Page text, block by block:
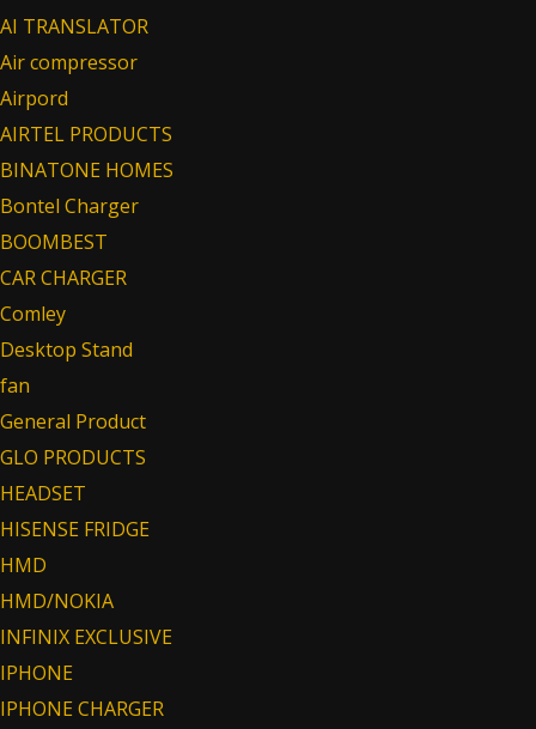
AI TRANSLATOR
Air compressor
Airpord
AIRTEL PRODUCTS
BINATONE HOMES
Bontel Charger
BOOMBEST
CAR CHARGER
Comley
Desktop Stand
fan
General Product
GLO PRODUCTS
HEADSET
HISENSE FRIDGE
HMD
HMD/NOKIA
INFINIX EXCLUSIVE
IPHONE
IPHONE CHARGER